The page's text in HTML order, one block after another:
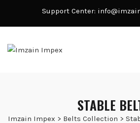
Support Center:
STABLE
Imzain Impex > Belts Collection >